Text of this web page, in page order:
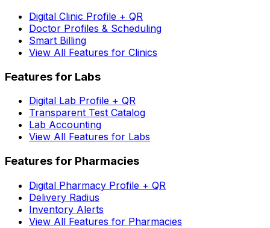
Digital Clinic Profile + QR
Doctor Profiles & Scheduling
Smart Billing
View All Features for Clinics
Features for Labs
Digital Lab Profile + QR
Transparent Test Catalog
Lab Accounting
View All Features for Labs
Features for Pharmacies
Digital Pharmacy Profile + QR
Delivery Radius
Inventory Alerts
View All Features for Pharmacies